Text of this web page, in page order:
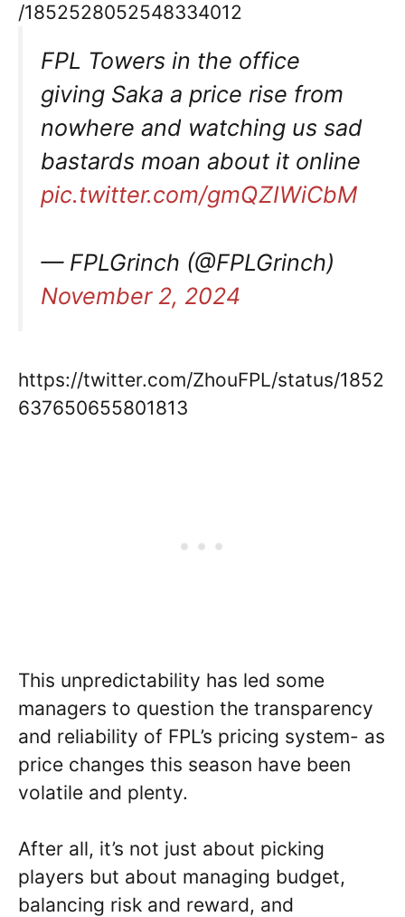
/1852528052548334012
FPL Towers in the office
giving Saka a price rise from
nowhere and watching us sad
bastards moan about it online
pic.twitter.com/gmQZIWiCbM
— FPLGrinch (@FPLGrinch)
November 2, 2024
https://twitter.com/ZhouFPL/status/1852
637650655801813
This unpredictability has led some
managers to question the transparency
and reliability of FPL’s pricing system- as
price changes this season have been
volatile and plenty.
After all, it’s not just about picking
players but about managing budget,
balancing risk and reward, and